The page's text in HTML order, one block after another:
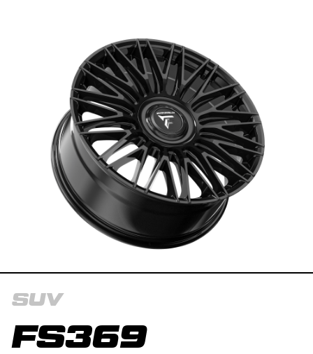
SUV
FS369